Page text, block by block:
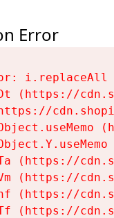
Error
(https://
(https://
(https://
(https://
(https://